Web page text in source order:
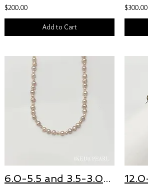
$200.00
Add to Cart
$300.00
6.0-5.5 and 3.5-3.0mm Pink Freshwater Pearl Necklace